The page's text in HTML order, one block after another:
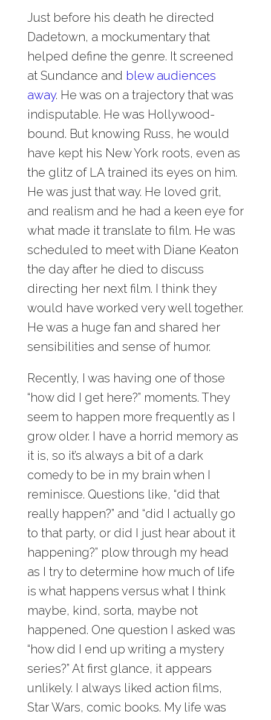
Just before his death he directed
Dadetown, a mockumentary that
helped define the genre. It screened
at Sundance and blew audiences
away. He was on a trajectory that was
indisputable. He was Hollywood-
bound. But knowing Russ, he would
have kept his New York roots, even as
the glitz of LA trained its eyes on him.
He was just that way. He loved grit,
and realism and he had a keen eye for
what made it translate to film. He was
scheduled to meet with Diane Keaton
the day after he died to discuss
directing her next film. I think they
would have worked very well together.
He was a huge fan and shared her
sensibilities and sense of humor.
Recently, I was having one of those
“how did I get here?” moments. They
seem to happen more frequently as I
grow older. I have a horrid memory as
it is, so it’s always a bit of a dark
comedy to be in my brain when I
reminisce. Questions like, “did that
really happen?” and “did I actually go
to that party, or did I just hear about it
happening?” plow through my head
as I try to determine how much of life
is what happens versus what I think
maybe, kind, sorta, maybe not
happened. One question I asked was
“how did I end up writing a mystery
series?” At first glance, it appears
unlikely. I always liked action films,
Star Wars, comic books. My life was